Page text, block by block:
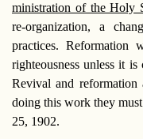
ministration of the Holy
re-organization, a
practices.
righteousness unless it
Revival and
doing this work they
25, 1902.